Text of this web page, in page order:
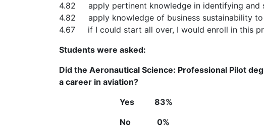
4.82 apply pertinent knowledge in identifying and
4.82 apply knowledge of business sustainability to
4.67 if I could start all over, I would enroll in this
Students were asked:
Did the Aeronautical Science: Professional Pilot
a career in aviation?
Yes 83%
No 0%